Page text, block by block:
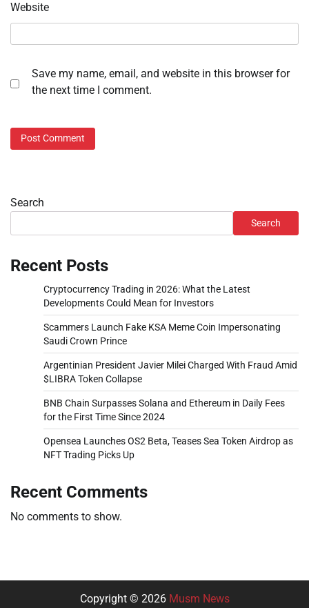
Website
Save my name, email, and website in this browser for
the next time I comment.
Search
Search
Recent Posts
Cryptocurrency Trading in 2026: What the Latest
Developments Could Mean for Investors
Scammers Launch Fake KSA Meme Coin Impersonating
Saudi Crown Prince
Argentinian President Javier Milei Charged With Fraud Amid
$LIBRA Token Collapse
BNB Chain Surpasses Solana and Ethereum in Daily Fees
for the First Time Since 2024
Opensea Launches OS2 Beta, Teases Sea Token Airdrop as
NFT Trading Picks Up
Recent Comments
No comments to show.
Copyright © 2026 Musm News